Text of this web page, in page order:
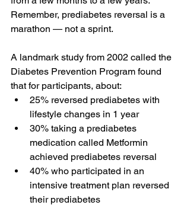
Remember, prediabetes reversal is a
marathon — not a sprint.
A landmark study from 2002 called the
Diabetes Prevention Program found
that for participants, about:
25% reversed prediabetes with
lifestyle changes in 1 year
30% taking a prediabetes
medication called Metformin
achieved prediabetes reversal
40% who participated in an
intensive treatment plan reversed
their prediabetes